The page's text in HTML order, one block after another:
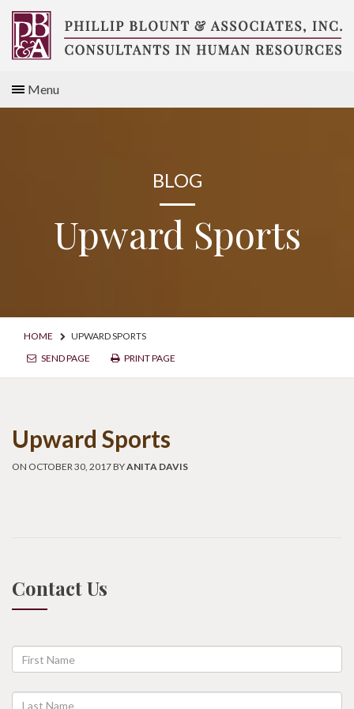
Skip
content
Consultants
Menu
BLOG
Upward Sports
HOME
UPWARD SPORTS
SEND PAGE
PRINT PAGE
Upward Sports
ON OCTOBER 30, 2017 BYANITA DAVIS
Contact Us